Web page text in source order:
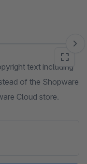
text including
of the Shopware
Cloud store.